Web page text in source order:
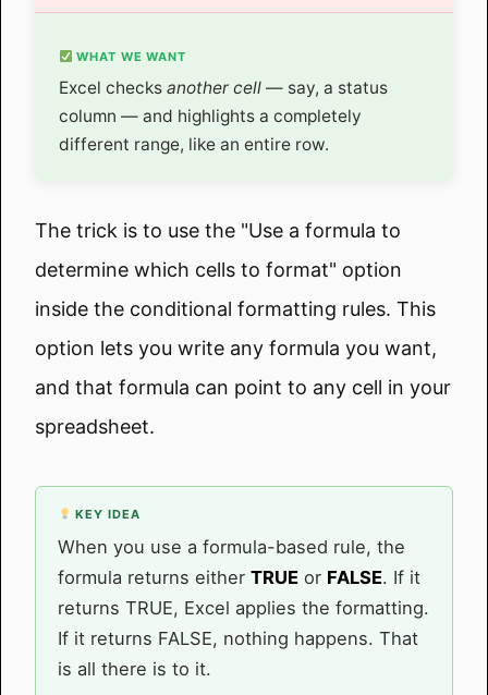
WHAT WE WANT
Excel checks another cell — say, a status
column — and highlights a completely
different range, like an entire row.
The trick is to use the "Use a formula to
determine which cells to format" option
inside the conditional formatting rules. This
option lets you write any formula you want,
and that formula can point to any cell in your
spreadsheet.
KEY IDEA
When you use a formula-based rule, the
formula returns either TRUE or FALSE. If it
returns TRUE, Excel applies the formatting.
If it returns FALSE, nothing happens. That
is all there is to it.